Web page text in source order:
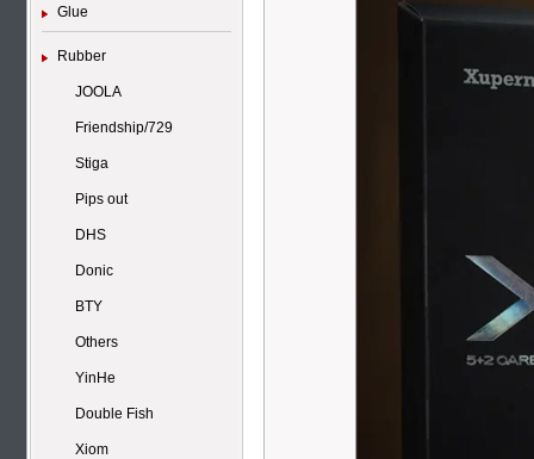
Glue
Rubber
JOOLA
Friendship/729
Stiga
Pips out
DHS
Donic
BTY
Others
YinHe
Double Fish
Xiom